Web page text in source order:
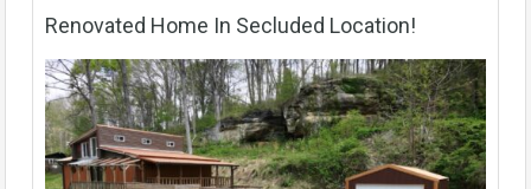
Renovated Home In Secluded Location!